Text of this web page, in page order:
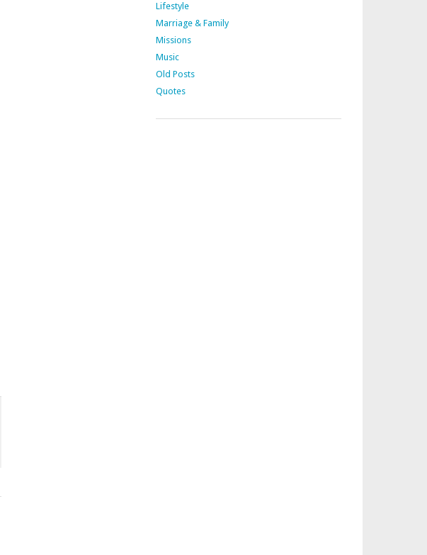
Lifestyle
Marriage & Family
Missions
Music
Old Posts
Quotes